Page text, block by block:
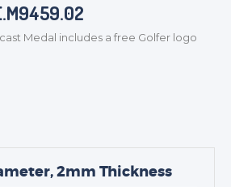
Medal includes a free Golfer logo
2mm Thickness